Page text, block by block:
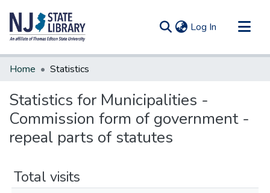
Log In (current)
Communities & Collections
Home Statistics
Statistics for Municipalities -
Commission form of government -
repeal parts of statutes
Total visits